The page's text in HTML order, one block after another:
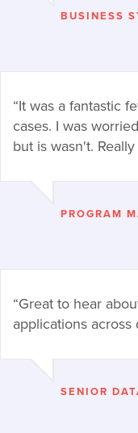
BUSINESS
“It was a fantastic
cases. I was
but is wasn't.
PROGRAM
“Great to hear
applications across
SENIOR